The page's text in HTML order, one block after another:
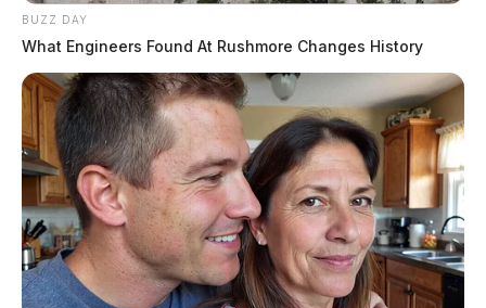
BUZZ DAY
What Engineers Found At Rushmore Changes History